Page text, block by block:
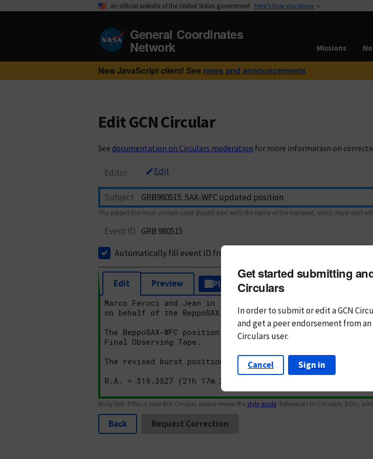
An official website of the United States government Here’s how you know
General Coordinates
Network Missions
New JavaScript client! See news and announcements
Edit GCN Circular
See documentation on Circulars moderation for more information on
Editor Edit
Subject
The subject line must contain (and should start with) the name of the transient, which must start
Event ID GRB 980515
Automatically fill event ID from subject
Edit Preview Plain Text Markdown
Body text. If this is your first Circular, please review the style guide. References to Circulars, DOIs,
Back Request Correction
Get started submitting
Circulars
In order to submit or edit a GCN
andget a peer endorsement from an
Circulars user.
Cancel Sign in